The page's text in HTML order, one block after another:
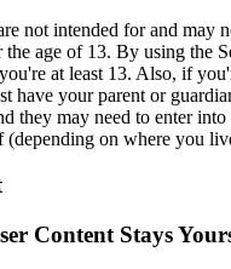
not intended for and may
the age of 13. By using the
at least 13. Also, if
have your parent or
they may need to enter
(depending on where you
Content Stays